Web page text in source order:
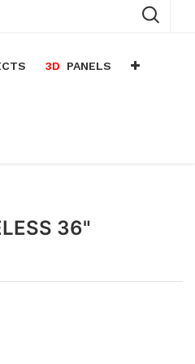
3D PANELS
36"